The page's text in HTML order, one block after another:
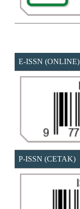
E-ISSN (ONLINE)
P-ISSN (CETAK)